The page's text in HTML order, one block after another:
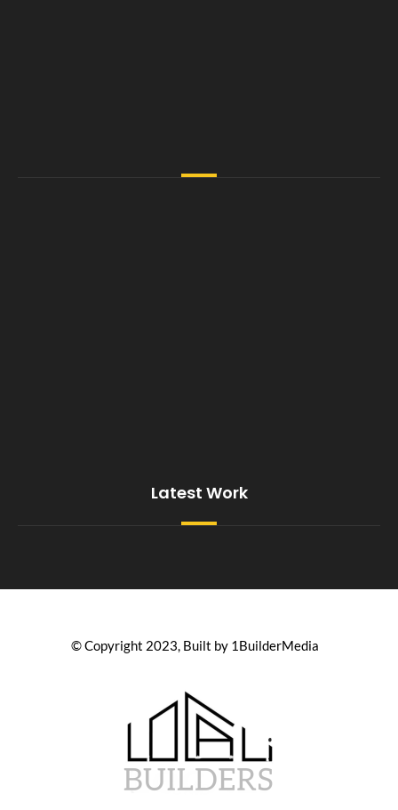
Latest Work
© Copyright 2023, Built by 1BuilderMedia